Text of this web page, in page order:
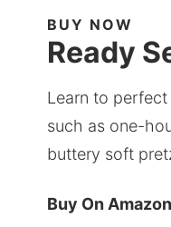
BUY NOW
Ready
Learn to
such as one-
buttery soft
Buy On Amazon